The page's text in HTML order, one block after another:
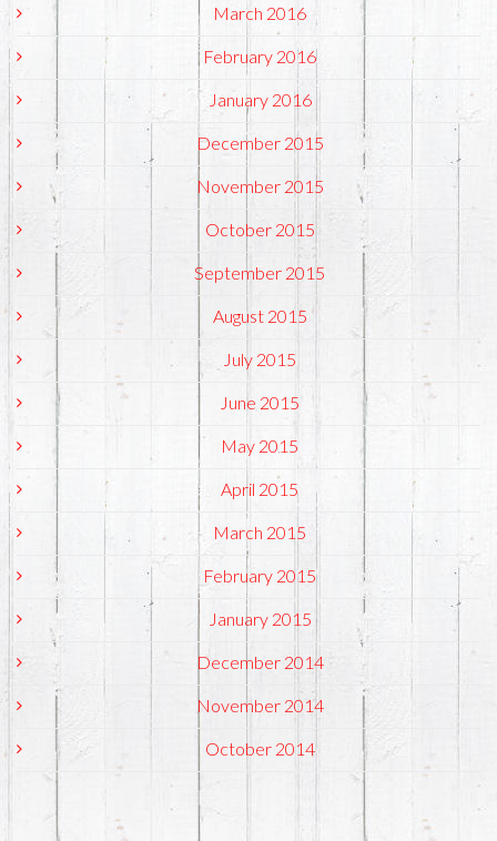
March 2016
February 2016
January 2016
December 2015
November 2015
October 2015
September 2015
August 2015
July 2015
June 2015
May 2015
April 2015
March 2015
February 2015
January 2015
December 2014
November 2014
October 2014